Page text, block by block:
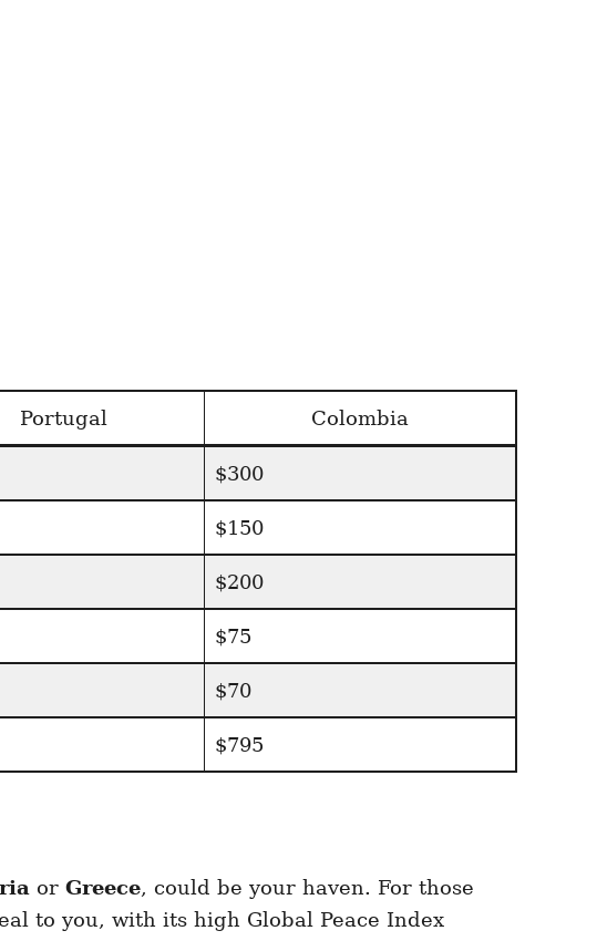
Portugal Colombia
$300
$150
$200
$75
$70
$795
or Greece, could be your haven. For those
to you, with its high Global Peace Index